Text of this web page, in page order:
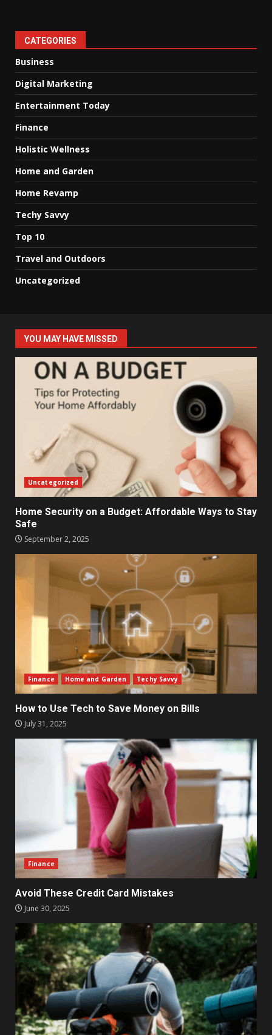
CATEGORIES
Business
Digital Marketing
Entertainment Today
Finance
Holistic Wellness
Home and Garden
Home Revamp
Techy Savvy
Top 10
Travel and Outdoors
Uncategorized
YOU MAY HAVE MISSED
Uncategorized
Home Security on a Budget: Affordable Ways to Stay
Safe
September 2, 2025
Finance Home and Garden Techy Savvy
How to Use Tech to Save Money on Bills
July 31, 2025
Finance
Avoid These Credit Card Mistakes
June 30, 2025